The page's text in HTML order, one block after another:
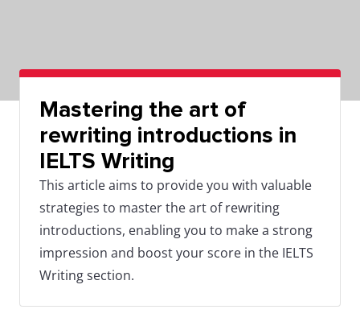
Mastering the art of
rewriting introductions in
IELTS Writing
This article aims to provide you with valuable
strategies to master the art of rewriting
introductions, enabling you to make a strong
impression and boost your score in the IELTS
Writing section.